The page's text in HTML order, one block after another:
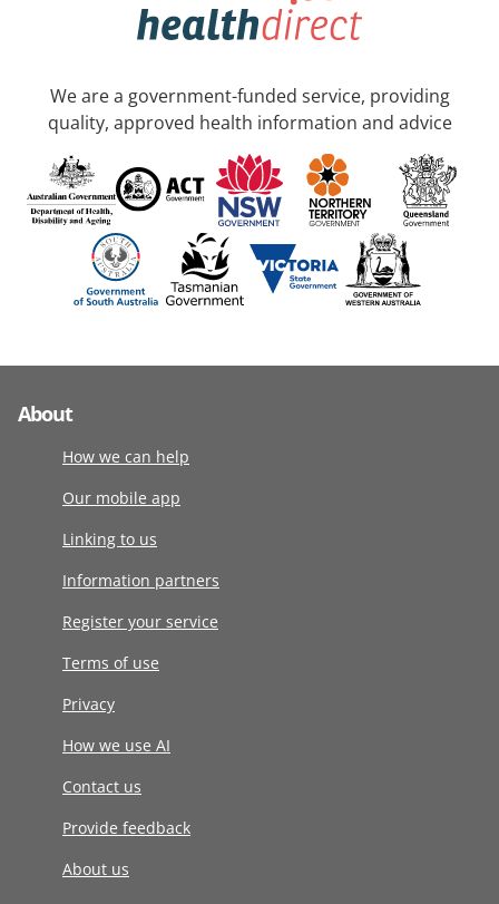
We are a government-funded service, providing
quality, approved health information and advice
About
How we can help
Our mobile app
Linking to us
Information partners
Register your service
Terms of use
Privacy
How we use AI
Contact us
Provide feedback
About us